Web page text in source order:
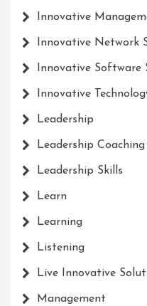
Innovative
Innovative Network
Innovative Software
Innovative
Leadership
Leadership Coaching
Leadership Skills
Learn
Learning
Listening
Live Innovative
Management